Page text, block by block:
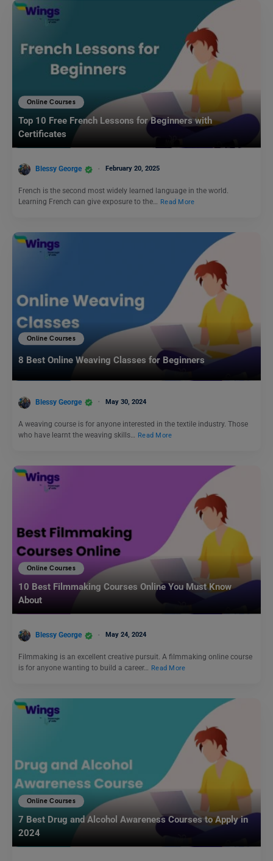
Online Courses
Top 10 Free French Lessons for Beginners with
Certificates
Blessy George February 20, 2025
French is the second most widely learned language in the world.
Learning French can give exposure to the… Read More
Online Courses
8 Best Online Weaving Classes for Beginners
Blessy George May 30, 2024
A weaving course is for anyone interested in the textile industry. Those
who have learnt the weaving skills…
Read More
Online Courses
10 Best Filmmaking Courses Online You Must Know
About
Blessy George May 24, 2024
Filmmaking is an excellent creative pursuit. A filmmaking online course
is for anyone wanting to build a career… Read More
Online Courses
7 Best Drug and Alcohol Awareness Courses to Apply in
2024